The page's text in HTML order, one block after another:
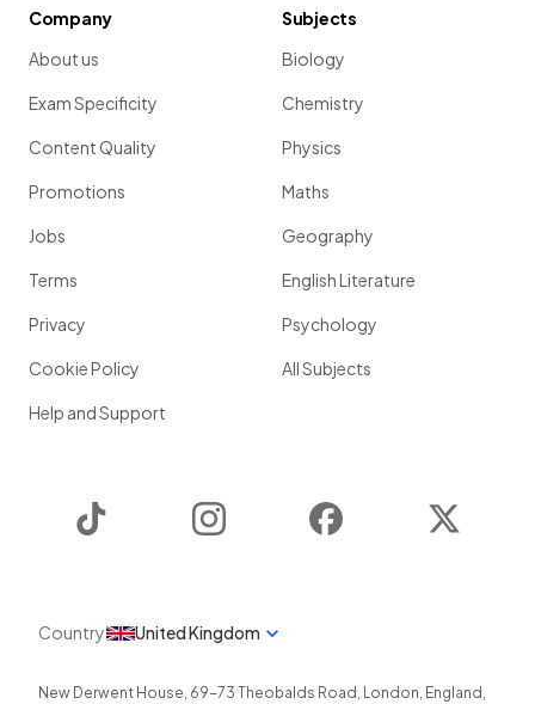
Company
About us
Exam Specificity
Content Quality
Promotions
Jobs
Terms
Privacy
Cookie Policy
Help and Support
Subjects
Biology
Chemistry
Physics
Maths
Geography
English Literature
Psychology
All Subjects
Instagram Facebook
Country United Kingdom
New Derwent House, 69-73 Theobalds Road , London, England ,